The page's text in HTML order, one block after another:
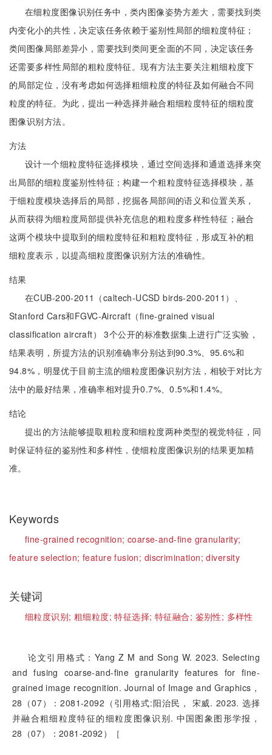
在细粒度图像识别任务中，类内图像姿势方差大，需要找到类
内变化小的共性，决定该任务依赖于鉴别性局部的细粒度特征；
类间图像局部差异小，需要找到类间更全面的不同，决定该任务
还需要多样性局部的粗粒度特征。现有方法主要关注粗细粒度下
的局部定位，没有考虑如何选择粗细粒度的特征及如何融合不同
粒度的特征。为此，提出一种选择并融合粗细粒度特征的细粒度
图像识别方法。
方法
设计一个细粒度特征选择模块，通过空间选择和通道选择来突
出局部的细粒度鉴别性特征；构建一个粗粒度特征选择模块，基
于细粒度模块选择后的局部，挖掘各局部间的语义和位置关系，
从而获得为细粒度局部提供补充信息的粗粒度多样性特征；融合
这两个模块中提取到的细粒度特征和粗粒度特征，形成互补的粗
细粒度表示，以提高细粒度图像识别方法的准确性。
结果
在CUB-200-2011（caltech-UCSD birds-200-2011）、
Stanford Cars和FGVC-Aircraft（fine-grained visual
classification aircraft） 3个公开的标准数据集上进行广泛实验，
结果表明，所提方法的识别准确率分别达到90.3%、95.6%和
94.8%，明显优于目前主流的细粒度图像识别方法，相较于对比方
法中的最好结果，准确率相对提升0.7%、0.5%和1.4%。
结论
提出的方法能够提取粗粒度和细粒度两种类型的视觉特征，同
时保证特征的鉴别性和多样性，使细粒度图像识别的结果更加精
准。
Keywords
fine-grained recognition; coarse-and-fine granularity;
feature selection; feature fusion; discrimination;diversity
关键词
细粒度识别; 粗细粒度;特征选择;特征融合; 鉴别性; 多样性
论文引用格式：Yang Z M and Song W. 2023. Selecting
and fusing coarse-and-fine granularity features for fine-
grained image recognition. Journal of Image and Graphics，
28（07）：2081-2092（引用格式:阳治民， 宋威. 2023. 选择
并融合粗细粒度特征的细粒度图像识别. 中国图象图形学报，
28（07）：2081-2092）［